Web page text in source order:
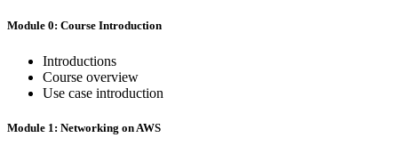
Module 0: Course Introduction
Introductions
Course overview
Use case introduction
Module 1: Networking on AWS